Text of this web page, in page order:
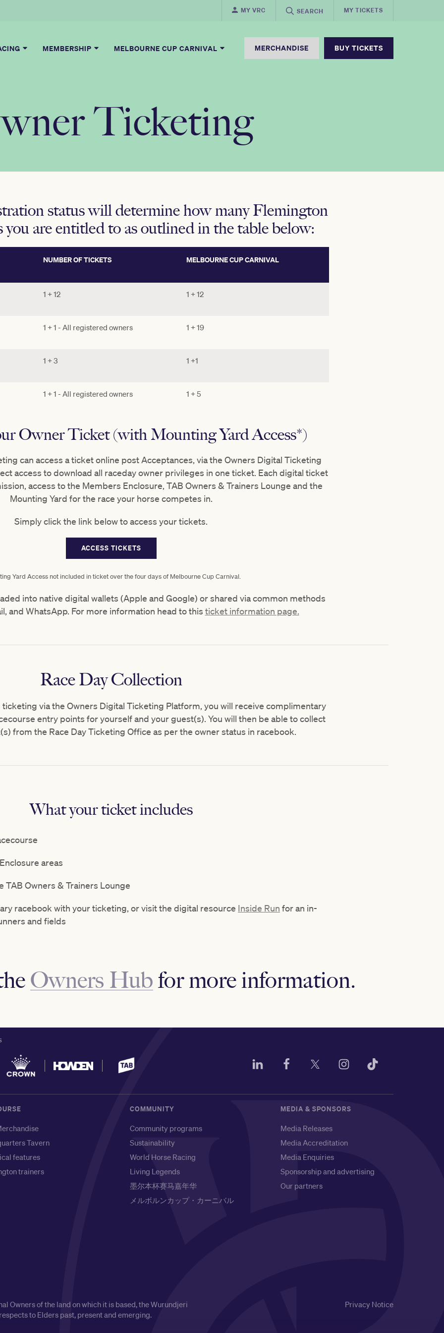
MY VRC SEARCH MY TICKETS
MEMBERSHIP MELBOURNE CUP CARNIVAL MERCHANDISE BUY TICKETS
Ticketing
status will determine how many Flemington
you are entitled to as outlined in the table below:
NUMBER OF TICKETS MELBOURNE CUP CARNIVAL
1 + 12 1 + 12
1 + 1 - All registered owners 1 + 19
1 + 3 1 +1
1 + 1 - All registered owners 1 + 5
Owner Ticket (with Mounting Yard Access*)
can access a ticket online post Acceptances, via the Owners Digital Ticketing
access to download all raceday owner privileges in one ticket. Each digital ticket
access to the Members Enclosure, TAB Owners & Trainers Lounge and the
Mounting Yard for the race your horse competes in.
Simply click the link below to access your tickets.
ACCESS TICKETS
Yard Access not included in ticket over the four days of Melbourne Cup Carnival.
into native digital wallets (Apple and Google) or shared via common methods
and WhatsApp. For more information head to this ticket information page.
Race Day Collection
ticketing via the Owners Digital Ticketing Platform, you will receive complimentary
entry points for yourself and your guest(s). You will then be able to collect
from the Race Day Ticketing Office as per the owner status in racebook.
What your ticket includes
areas
Owners & Trainers Lounge
racebook with your ticketing, or visit the digital resource Inside Run for an in-
and fields
Owners Hubfor more information.
Tavern
features
trainers
COMMUNITY
Community programs
Sustainability
World Horse Racing
Living Legends
墨尔本杯赛马嘉年华
メルボルンカップ・カーニバル
MEDIA & SPONSORS
Media Releases
Media Accreditation
Media Enquiries
Sponsorship and advertising
Our partners
Owners of the land on which it is based, the Wurundjeri
to Elders past, present and emerging.
Privacy Notice